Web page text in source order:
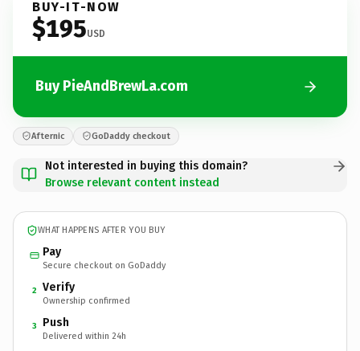
BUY-IT-NOW
$195USD
Buy PieAndBrewLa.com
Afternic GoDaddy checkout
Not interested in buying this domain?
Browse relevant content instead
WHAT HAPPENS AFTER YOU BUY
Pay
Secure checkout on GoDaddy
2 Verify
Ownership confirmed
3 Push
Delivered within 24h